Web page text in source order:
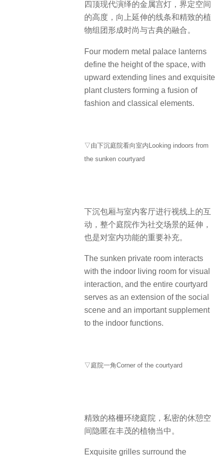
四顶现代演绎的金属宫灯，界定空间
的高度，向上延伸的线条和精致的植
物组团形成时尚与古典的融合。
Four modern metal palace lanterns
define the height of the space, with
upward extending lines and exquisite
plant clusters forming a fusion of
fashion and classical elements.
▽由下沉庭院看向室内Looking indoors from
the sunken courtyard
下沉包厢与室内客厅进行视线上的互
动，整个庭院作为社交场景的延伸，
也是对室内功能的重要补充。
The sunken private room interacts
with the indoor living room for visual
interaction, and the entire courtyard
serves as an extension of the social
scene and an important supplement
to the indoor functions.
▽庭院一角Corner of the courtyard
精致的格栅环绕庭院，私密的休憩空
间隐匿在丰茂的植物当中。
Exquisite grilles surround the